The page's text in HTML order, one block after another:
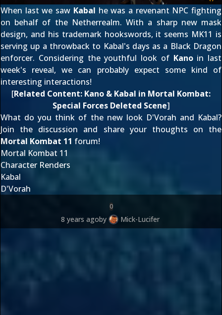
When last we saw Kabal he was a revenant NPC fighting
on behalf of the Netherrealm. With a sharp new mask
design, and his trademark hookswords, it seems MK11 is
serving up a throwback to Kabal's days as a Black Dragon
enforcer. Considering the youthful look of Kanoin last
week's reveal, we can probably expect some kind of
interesting interactions!
[Related Content: Kano & Kabal in Mortal Kombat:
Special Forces Deleted Scene]
What do you think of the new look D'Vorah and Kabal?
Join the discussion and share your thoughts on the
Mortal Kombat 11 forum!
Mortal Kombat 11
Character Renders
Kabal
D'Vorah
0
8 years agoby Mick-Lucifer